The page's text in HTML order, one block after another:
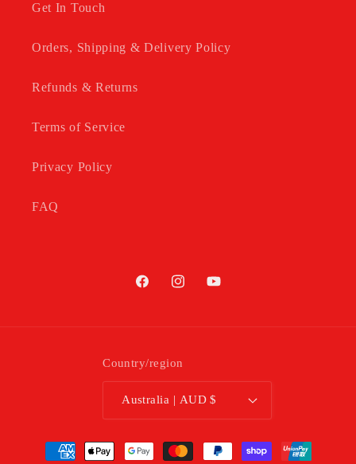
Get In Touch
Orders, Shipping & Delivery Policy
Refunds & Returns
Terms of Service
Privacy Policy
FAQ
FacebookInstagramYouTube
Country/region
Australia | AUD $
Payment